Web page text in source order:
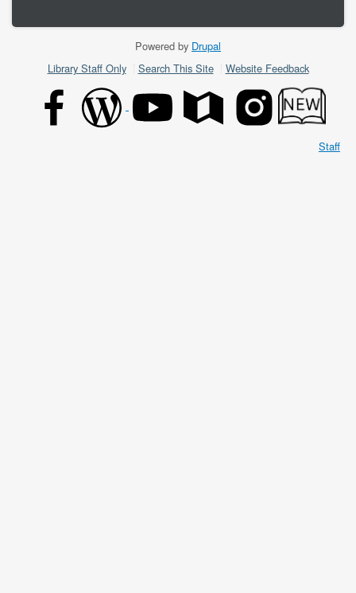
Powered by Drupal
Library Staff Only Search This Site Website Feedback
Staff